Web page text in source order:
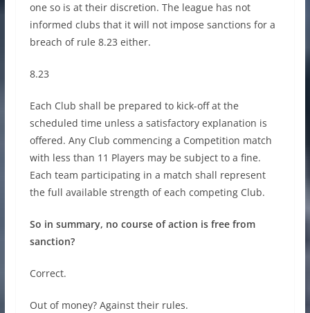
one so is at their discretion. The league has not
informed clubs that it will not impose sanctions for a
breach of rule 8.23 either.
8.23
Each Club shall be prepared to kick-off at the
scheduled time unless a satisfactory explanation is
offered. Any Club commencing a Competition match
with less than 11 Players may be subject to a fine.
Each team participating in a match shall represent
the full available strength of each competing Club.
So in summary, no course of action is free from
sanction?
Correct.
Out of money? Against their rules.